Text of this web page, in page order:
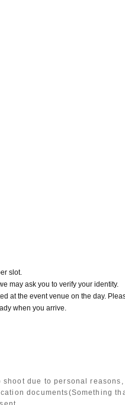
slot.
may ask you to verify your identity.
at the event venue on the day.
when you arrive.
shoot due to personal
documents(Something